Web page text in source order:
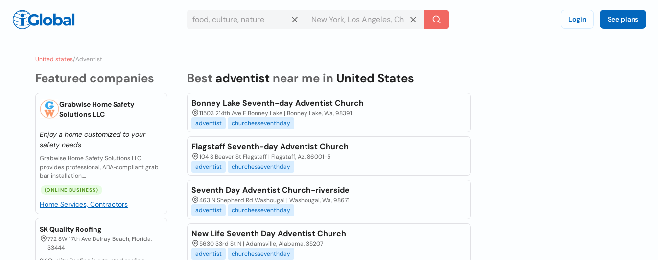
Login See plans
United states/Adventist
Featured companies
Grabwise Home Safety
Solutions LLC
Enjoy a home customized to your
safety needs
Grabwise Home Safety Solutions LLC
provides professional, ADA‑compliant grab
bar installation,...
(ONLINE BUSINESS)
Home Services, Contractors
SK Quality Roofing
772 SW 17th Ave Delray Beach, Florida,
33444
Best adventistnear me in United States
Bonney Lake Seventh-day Adventist Church
11503 214th Ave E Bonney Lake | Bonney Lake, Wa, 98391
adventist
churchesseventhday
Flagstaff Seventh-day Adventist Church
104 S Beaver St Flagstaff | Flagstaff, Az, 86001-5
adventist
churchesseventhday
Seventh Day Adventist Church-riverside
463 N Shepherd Rd Washougal | Washougal, Wa, 98671
adventist
churchesseventhday
New Life Seventh Day Adventist Church
5630 33rd St N | Adamsville, Alabama, 35207
adventist
churchesseventhday